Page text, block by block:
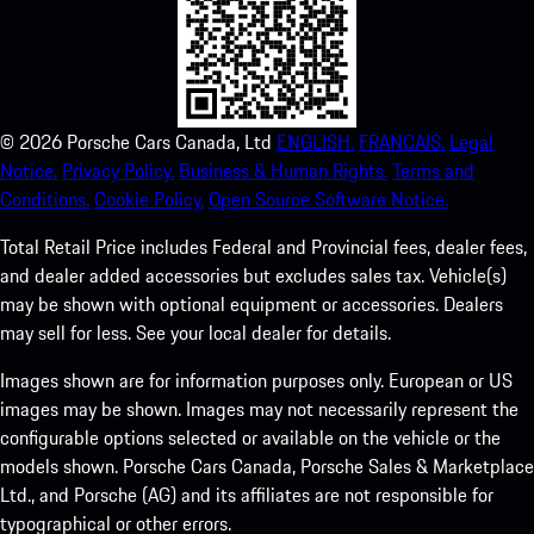
© 2026 Porsche Cars Canada, Ltd ENGLISH. FRANCAIS. Legal
Notice. Privacy Policy. Business & Human Rights.Terms and
Conditions.Cookie Policy.Open Source Software Notice.
Total Retail Price includes Federal and Provincial fees, dealer fees,
and dealer added accessories but excludes sales tax. Vehicle(s)
may be shown with optional equipment or accessories. Dealers
may sell for less. See your local dealer for details.
Images shown are for information purposes only. European or US
images may be shown. Images may not necessarily represent the
configurable options selected or available on the vehicle or the
models shown. Porsche Cars Canada, Porsche Sales & Marketplace
Ltd., and Porsche (AG) and its affiliates are not responsible for
typographical or other errors.